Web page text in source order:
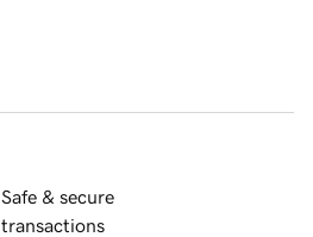
Safe & secure
transactions